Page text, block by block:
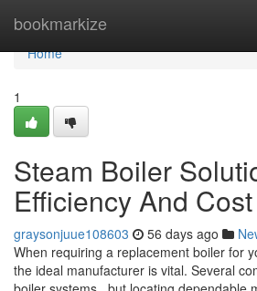
bookmarkize
Home
Home
1
Steam Boiler
Efficiency And
graysonjuue108603 56 days ago
When requiring a replacement boiler for
the ideal manufacturer is vital. Several